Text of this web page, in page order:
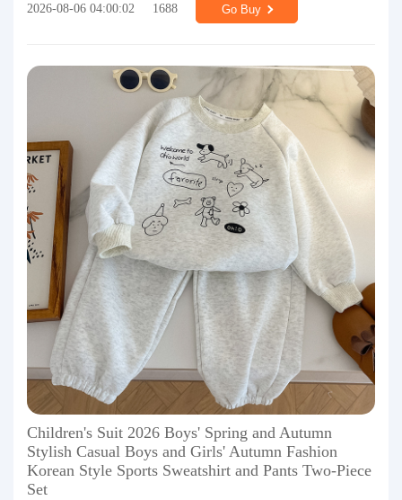
2026-08-06 04:00:02 1688 Go Buy
Children's Suit 2026 Boys' Spring and Autumn
Stylish Casual Boys and Girls' Autumn Fashion
Korean Style Sports Sweatshirt and Pants Two-Piece
Set